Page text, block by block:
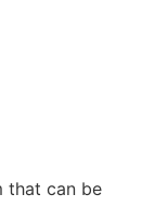
that can be